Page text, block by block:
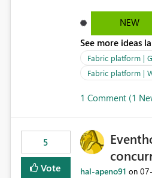
Delegated
Identity as an authentication
appear to be
and managing
Service Principal
OneLake
NEW
See more ideas
Fabric platform |
Fabric platform |
1 Comment (1
5
Vote hal-apeno91 on